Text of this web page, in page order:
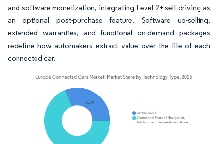
and software monetization, integrating Level 2+ self-driving as
an optional post-purchase feature. Software up-selling,
extended warranties, and functional on-demand packages
redefine how automakers extract value over the life of each
connected car.